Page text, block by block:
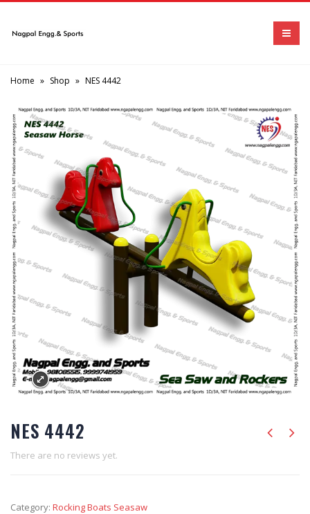
Home » Shop » NES 4442
NES 4442
There are no reviews yet.
Category: Rocking Boats Seasaw